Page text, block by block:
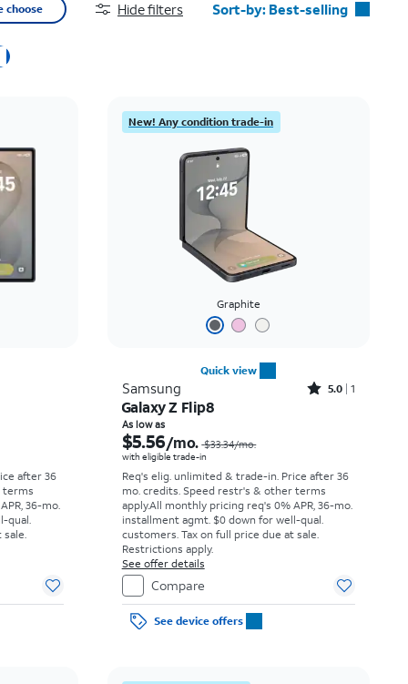
choose Hide filters Sort-by: Best-selling
Price: low to high
Price: high to low
Newest
Rating: high to low
after 36
terms
36-mo.
qual.
sale.
New! Any condition trade-in
Graphite
Quick view
Samsung Rated5out of 5 stars with1reviews
5.0 1
Galaxy Z Flip8
As low as
$5.56/mo. $33.34/mo.
with eligible trade-in
Req's elig. unlimited & trade-in. Price after 36
mo. credits. Speed restr's & other terms
apply.All monthly pricing req's 0% APR, 36-mo.
installment agmt. $0 down for well-qual.
customers. Tax on full price due at sale.
Restrictions apply.
See offer details
Compare
See device offers